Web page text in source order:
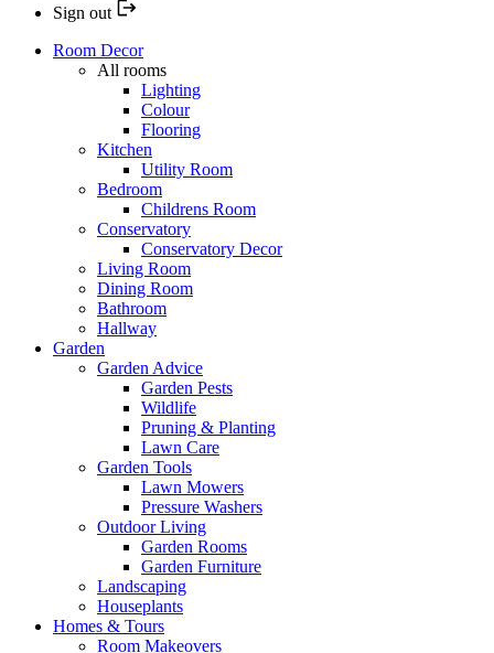
Sign out
Room Decor
All rooms
Lighting
Colour
Flooring
Kitchen
Utility Room
Bedroom
Childrens Room
Conservatory
Conservatory Decor
Living Room
Dining Room
Bathroom
Hallway
Garden
Garden Advice
Garden Pests
Wildlife
Pruning & Planting
Lawn Care
Garden Tools
Lawn Mowers
Pressure Washers
Outdoor Living
Garden Rooms
Garden Furniture
Landscaping
Houseplants
Homes & Tours
Room Makeovers